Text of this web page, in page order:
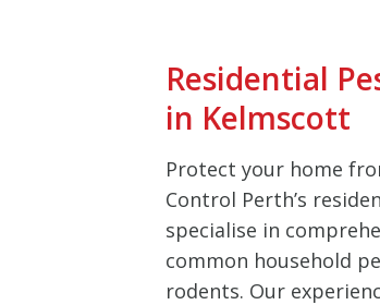
Residential
in Kelmscott
Protect your home
Control Perth’s
specialise in
common household
rodents. Our